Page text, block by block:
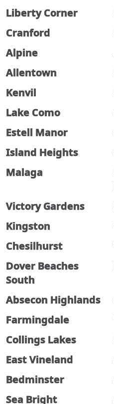
Liberty Corner
Cranford
Alpine
Allentown
Kenvil
Lake Como
Estell Manor
Island Heights
Malaga
Victory Gardens
Kingston
Chesilhurst
Dover Beaches
South
Absecon Highlands
Farmingdale
Collings Lakes
East Vineland
Bedminster
Sea Bright